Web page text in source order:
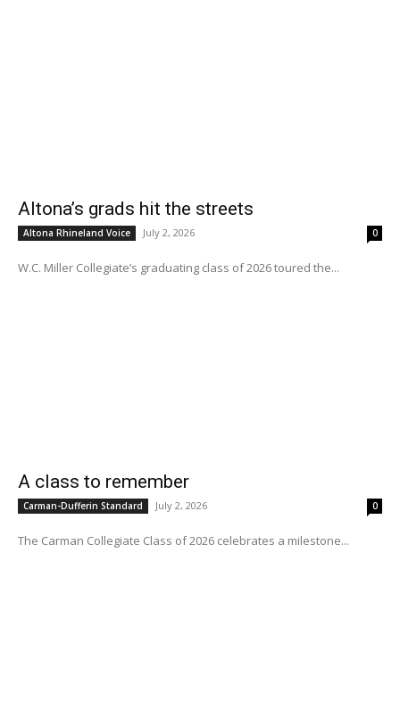
Altona’s grads hit the streets
Altona Rhineland Voice July 2, 2026 0
W.C. Miller Collegiate’s graduating class of 2026 toured the...
A class to remember
Carman-Dufferin Standard July 2, 2026 0
The Carman Collegiate Class of 2026 celebrates a milestone...